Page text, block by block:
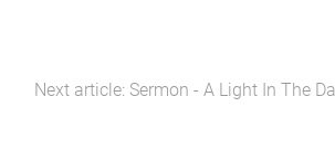
Next article: Sermon - A Light In The